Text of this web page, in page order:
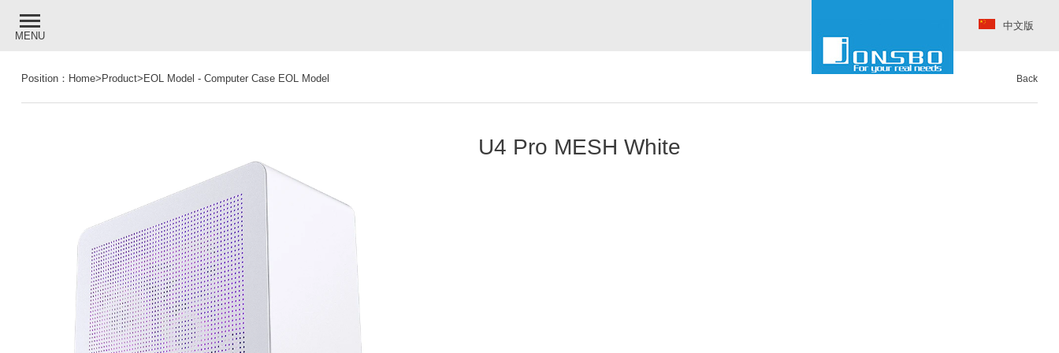
MENU
中文版
Back
Position： Home> Product> EOL Model - Computer Case EOL Model
U4 Pro MESH White